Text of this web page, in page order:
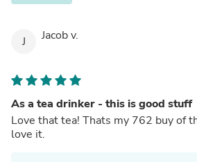
J Jacob v.
As a tea drinker - this is good stuff
Love that tea! Thats my 762 buy of
love it.